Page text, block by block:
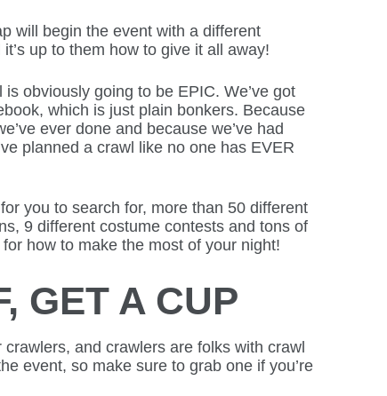
will begin the event with a different
up to them how to give it all away!
obviously going to be EPIC. We’ve got
which is just plain bonkers. Because
ever done and because we’ve had
planned a crawl like no one has EVER
you to search for, more than 50 different
9 different costume contests and tons of
how to make the most of your night!
GET A CUP
and crawlers are folks with crawl
event, so make sure to grab one if you’re